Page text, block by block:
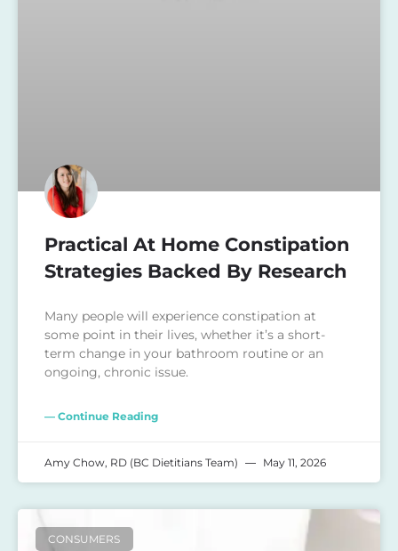
Practical At Home Constipation
Strategies Backed By Research
Many people will experience constipation at
some point in their lives, whether it’s a short-
term change in your bathroom routine or an
ongoing, chronic issue.
— Continue Reading
Amy Chow, RD (BC Dietitians Team) May 11, 2026
CONSUMERS